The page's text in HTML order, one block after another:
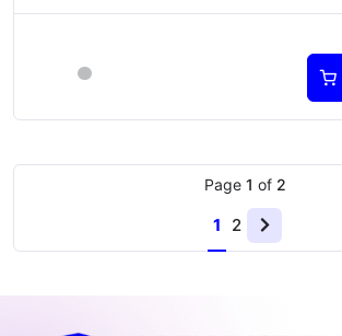
Page 1 of 2
1 2